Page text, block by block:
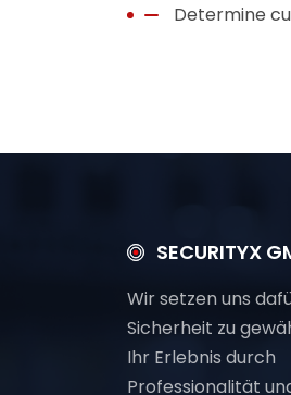
Determine
SECURITYX
Wir setzen uns
Sicherheit zu
Ihr Erlebnis durch
Professionalität